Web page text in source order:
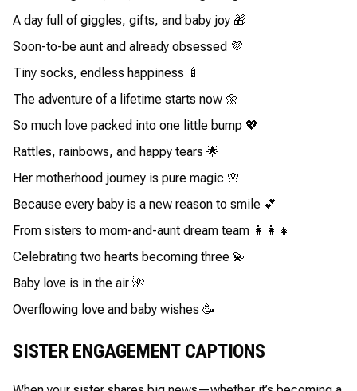
A day full of giggles, gifts, and baby joy 🎁
Soon-to-be aunt and already obsessed 💜
Tiny socks, endless happiness 🍼
The adventure of a lifetime starts now 🌼
So much love packed into one little bump 💖
Rattles, rainbows, and happy tears 🌟
Her motherhood journey is pure magic 🌸
Because every baby is a new reason to smile 💕
From sisters to mom-and-aunt dream team 👩‍👩‍👧
Celebrating two hearts becoming three 💫
Baby love is in the air 🌺
Overflowing love and baby wishes 🥳
SISTER ENGAGEMENT CAPTIONS